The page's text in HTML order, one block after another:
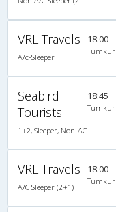
VRL Travels
A/c-Sleeper
18:00
Tumkur
Seabird
Tourists
1+2, Sleeper, Non-AC
18:45
Tumkur
VRL Travels
A/C Sleeper (2+1)
18:00
Tumkur